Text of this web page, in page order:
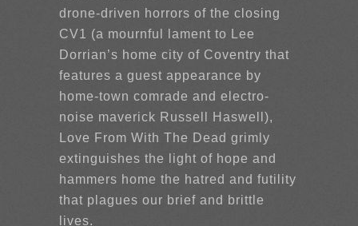
drone-driven horrors of the closing
CV1 (a mournful lament to Lee
Dorrian’s home city of Coventry that
features a guest appearance by
home-town comrade and electro-
noise maverick Russell Haswell),
Love From With The Dead grimly
extinguishes the light of hope and
hammers home the hatred and futility
that plagues our brief and brittle
lives.